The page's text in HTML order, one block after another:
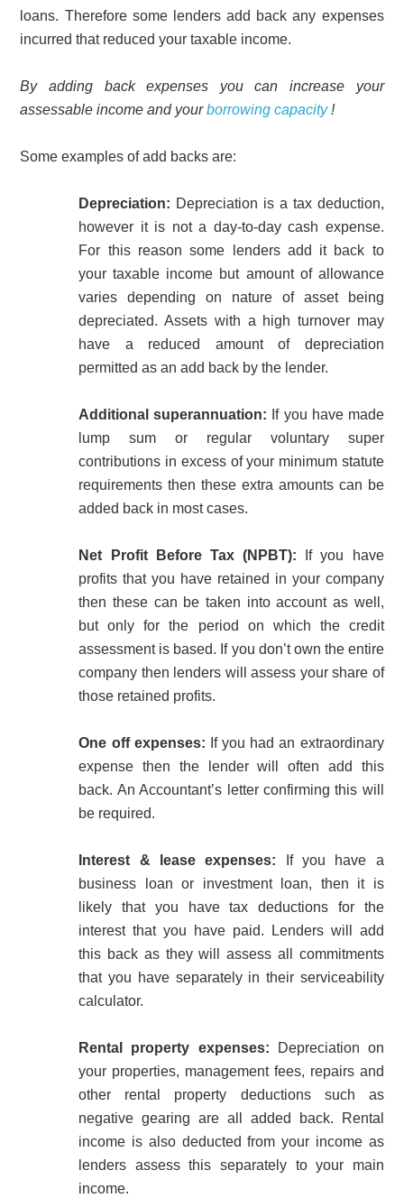
loans. Therefore some lenders add back any expenses
incurred that reduced your taxable income.
By adding back expenses you can increase your
assessable income and yourborrowing capacity !
Some examples of add backs are:
Depreciation: Depreciation is a tax deduction,
however it is not a day-to-day cash expense.
For this reason some lenders add it back to
your taxable income but amount of allowance
varies depending on nature of asset being
depreciated. Assets with a high turnover may
have a reduced amount of depreciation
permitted as an add back by the lender.
Additional superannuation: If you have made
lump sum or regular voluntary super
contributions in excess of your minimum statute
requirements then these extra amounts can be
added back in most cases.
Net Profit Before Tax (NPBT): If you have
profits that you have retained in your company
then these can be taken into account as well,
but only for the period on which the credit
assessment is based. If you don’t own the entire
company then lenders will assess your share of
those retained profits.
One off expenses: If you had an extraordinary
expense then the lender will often add this
back. An Accountant’s letter confirming this will
be required.
Interest & lease expenses: If you have a
business loan or investment loan, then it is
likely that you have tax deductions for the
interest that you have paid. Lenders will add
this back as they will assess all commitments
that you have separately in their serviceability
calculator.
Rental property expenses: Depreciation on
your properties, management fees, repairs and
other rental property deductions such as
negative gearing are all added back. Rental
income is also deducted from your income as
lenders assess this separately to your main
income.